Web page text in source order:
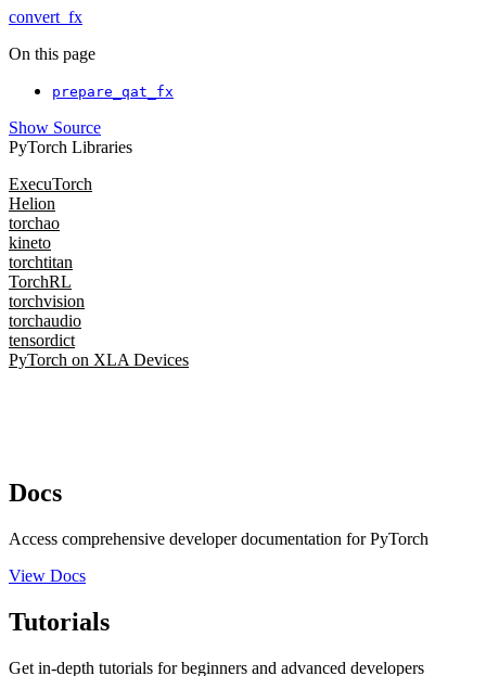
convert_fx
On this page
prepare_qat_fx
Show Source
PyTorch Libraries
ExecuTorch
Helion
torchao
kineto
torchtitan
TorchRL
torchvision
torchaudio
tensordict
PyTorch on XLA Devices
Docs
Access comprehensive developer documentation for PyTorch
View Docs
Tutorials
Get in-depth tutorials for beginners and advanced developers